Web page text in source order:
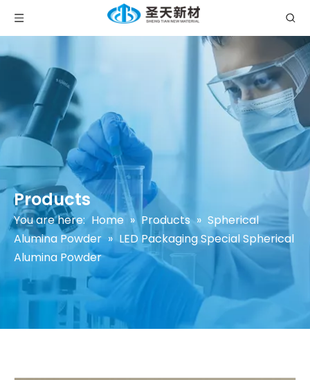
Products
You are here: Home » Products » Spherical
Alumina Powder » LED Packaging Special Spherical
Alumina Powder